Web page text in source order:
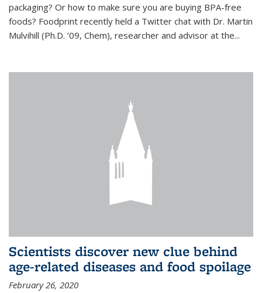
packaging? Or how to make sure you are buying BPA-free
foods? Foodprint recently held a Twitter chat with Dr. Martin
Mulvihill (Ph.D. ’09, Chem), researcher and advisor at the...
Scientists discover new clue behind
age-related diseases and food spoilage
February 26, 2020